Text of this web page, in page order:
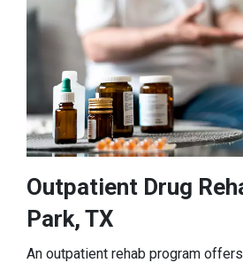
Outpatient Drug
Park, TX
An outpatient rehab program